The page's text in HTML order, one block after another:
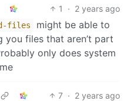
1 · 2 years ago
files
might be able to
files that aren’t part
only does system
7 · 2 years ago